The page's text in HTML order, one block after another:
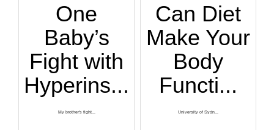
One
Baby’s
Fight with
Hyperins...
My brother's fight...
Can Diet
Make Your
Body
Functi...
University of Sydn...